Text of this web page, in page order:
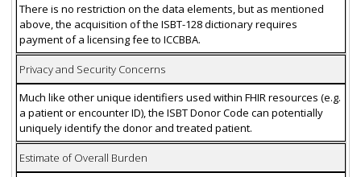
There is no restriction on the data elements, but as mentioned
above, the acquisition of the ISBT-128 dictionary requires
payment of a licensing fee to ICCBBA.
Privacy and Security Concerns
Much like other unique identifiers used within FHIR resources (e.g.
a patient or encounter ID), the ISBT Donor Code can potentially
uniquely identify the donor and treated patient.
Estimate of Overall Burden